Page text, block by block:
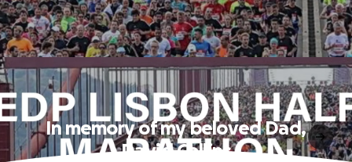
In memory of my beloved Dad,
David Collins